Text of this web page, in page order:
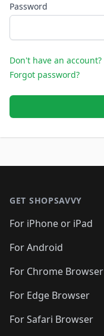
Password
Don't have an account?
Forgot password?
GET SHOPSAVVY
For iPhone or iPad
For Android
For Chrome Browser
For Edge Browser
For Safari Browser